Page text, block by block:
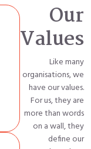
Our
Values
Like many
organisations, we
have our values.
For us, they are
more than words
on a wall, they
define our